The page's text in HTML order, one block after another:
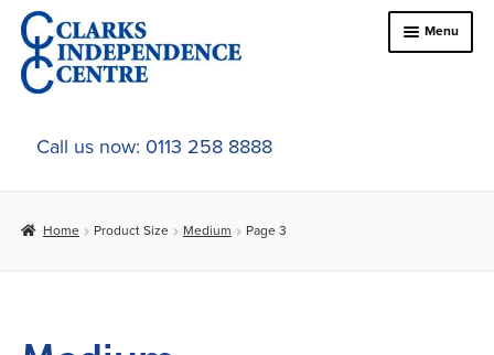
Skip
to
navigation
Skip
to
content
Menu
Home
About Us
child
Call us now: 0113 258 8888
Home Product Size Medium Page 3